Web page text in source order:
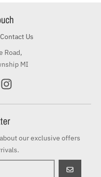
Contact Us
Road,
MI
our exclusive offers
GO